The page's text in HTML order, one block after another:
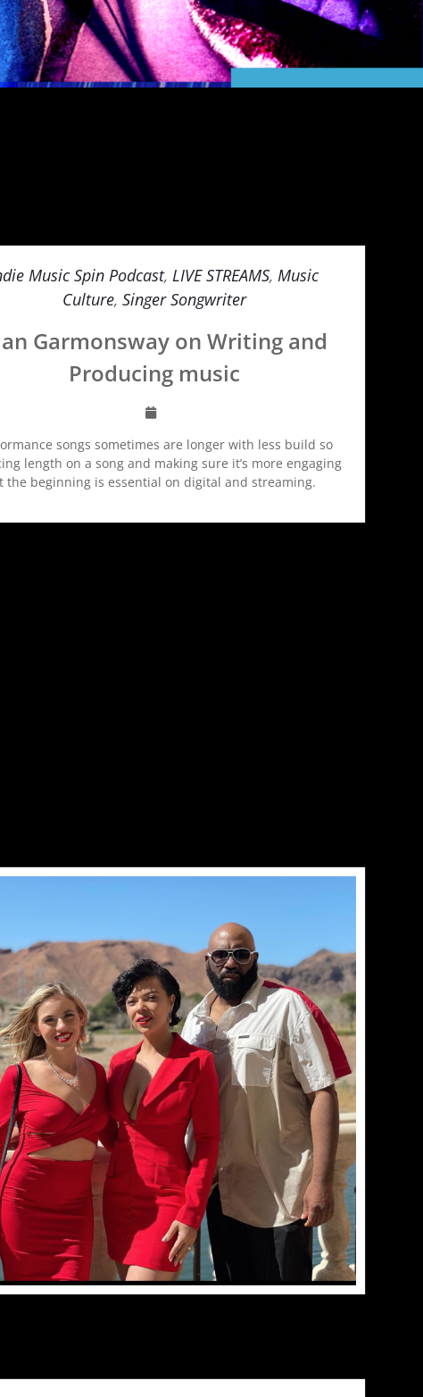
Music Spin Podcast,LIVE STREAMS,Music
Culture, Singer Songwriter
Garmonsway on Writing and
Producing music
songs sometimes are longer with less build so
length on a song and making sure it’s more engaging
the beginning is essential on digital and streaming.